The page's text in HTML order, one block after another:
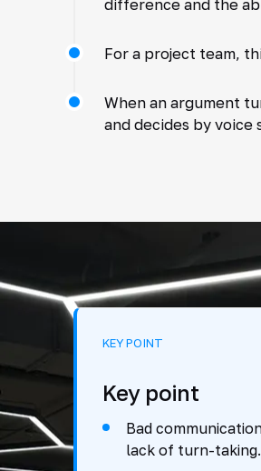
difference and the
For a project team,
When an argument
and decides by
KEY POINT
Key point
Bad
lack of turn-taking.